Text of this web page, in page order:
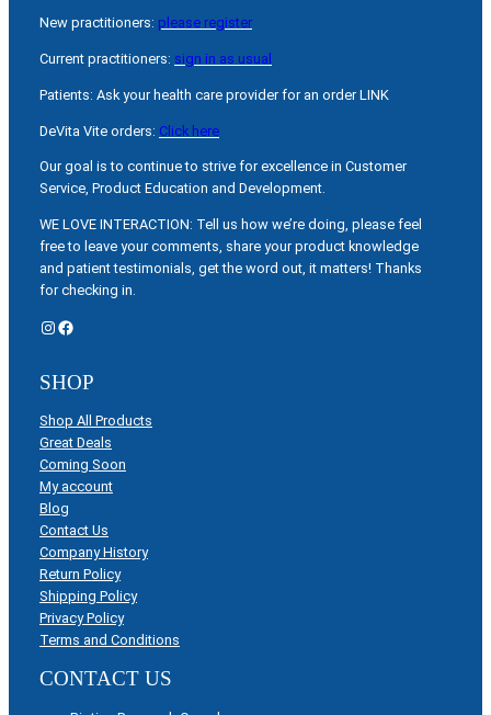
New practitioners: please register
Current practitioners: sign in as usual
Patients: Ask your health care provider for an order LINK
DeVita Vite orders: Click here
Our goal is to continue to strive for excellence in Customer
Service, Product Education and Development.
WE LOVE INTERACTION: Tell us how we’re doing, please feel
free to leave your comments, share your product knowledge
and patient testimonials, get the word out, it matters! Thanks
for checking in.
Instagram Facebook
SHOP
Shop All Products
Great Deals
Coming Soon
My account
Blog
Contact Us
Company History
Return Policy
Shipping Policy
Privacy Policy
Terms and Conditions
CONTACT US